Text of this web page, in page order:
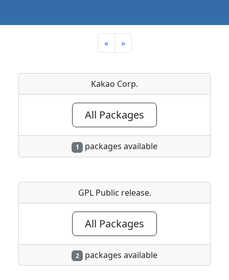
« »
Kakao Corp.
All Packages
1 packages available
GPL Public release.
All Packages
2 packages available